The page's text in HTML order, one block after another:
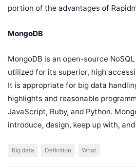
portion of the advantages of
MongoDB
MongoDB is an open-source
utilized for its superior, high
It is appropriate for big data
highlights and reasonable
JavaScript, Ruby, and Python.
introduce, design, keep up with, and
Big data Definition What